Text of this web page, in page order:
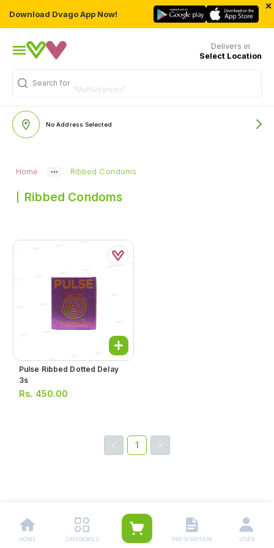
Download Dvago App Now!
×
Delivers in
Select Location
Search for
"Multivitamins"
No Address Selected
Home Ribbed Condoms
Ribbed Condoms
Pulse Ribbed Dotted Delay
3s
Rs. 450.00
1
HOME CATEGORIES PRESCRIPTION USER